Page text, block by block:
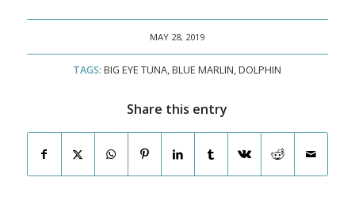
MAY 28, 2019
TAGS: BIG EYE TUNA,BLUE MARLIN,DOLPHIN
Share this entry